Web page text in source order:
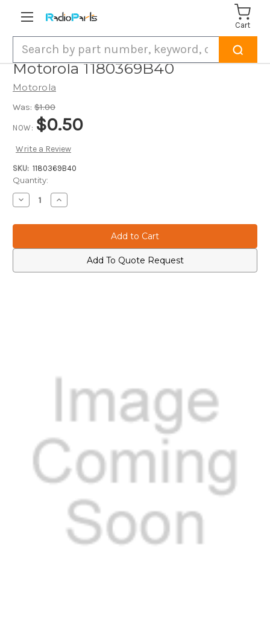
Cart
Motorola 1180369B40
Motorola
Was: $1.00
NOW: $0.50
Write a Review
SKU: 1180369B40
Current
Stock:
Quantity:
Decrease
Quantity
Motorola
Increase
Quantity
Motorola
Add To Quote Request